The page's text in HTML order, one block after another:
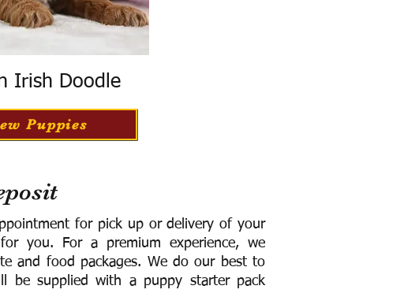
Irish Doodle
Puppies
for pick up or delivery of your
you. For a premium experience, we
and food packages. We do our best to
be supplied with a puppy starter pack